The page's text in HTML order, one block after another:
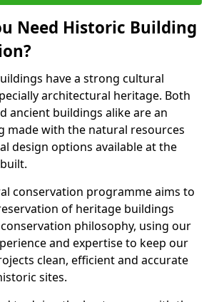
Need Historic Building
have a strong cultural
architectural heritage. Both
ancient buildings alike are an
made with the natural resources
design options available at the
conservation programme aims to
of heritage buildings
philosophy, using our
and expertise to keep our
clean, efficient and accurate
sites.